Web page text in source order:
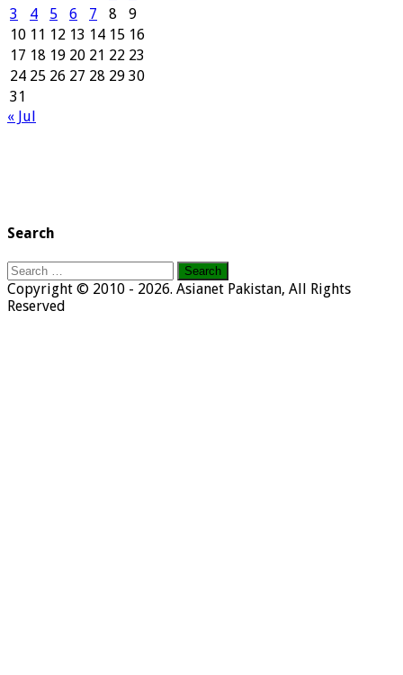
3
4 5 6 7 8
9
10 11 12 13 14 15 16
17 18 19 20 21 22 23
24 25 26 27 28 29 30
31
« Jul
Search
Search
for:
Copyright © 2010 - 2026. Asianet Pakistan, All Rights
Reserved